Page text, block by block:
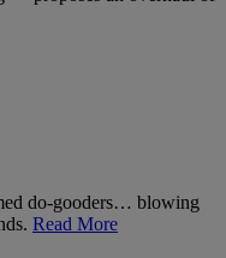
do-gooders… blowing
Read More